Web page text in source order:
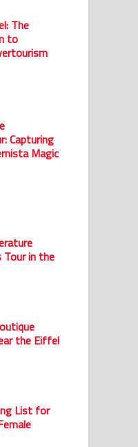
The
to
Capturing
Magic
Tour in the
the Eiffel
List for